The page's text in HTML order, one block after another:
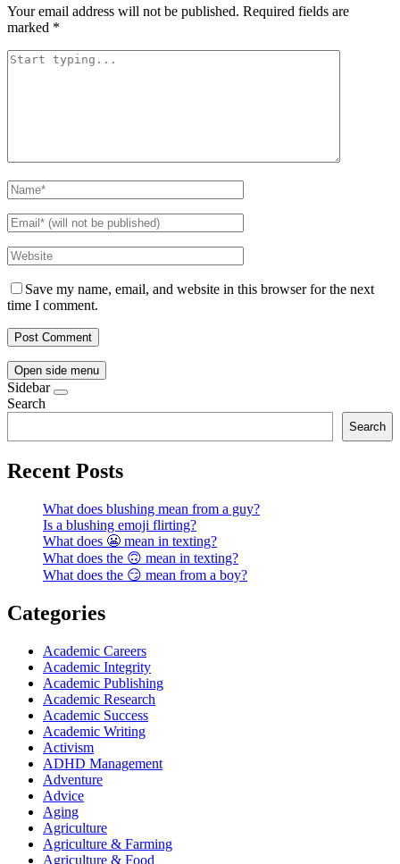
Your email address will not be published. Required fields are
marked *
Save my name, email, and website in this browser for the next
time I comment.
Open side menu
Sidebar
Search
Search
Recent Posts
What does blushing mean from a guy?
Is a blushing emoji flirting?
What does 😬 mean in texting?
What does the 🙃 mean in texting?
What does the 😏 mean from a boy?
Categories
Academic Careers
Academic Integrity
Academic Publishing
Academic Research
Academic Success
Academic Writing
Activism
ADHD Management
Adventure
Advice
Aging
Agriculture
Agriculture & Farming
Agriculture & Food